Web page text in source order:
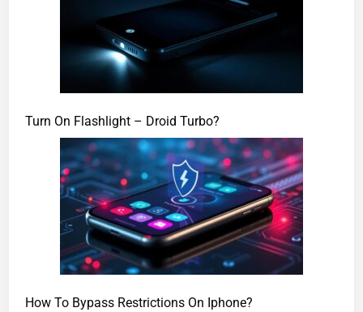
Turn On Flashlight – Droid Turbo?
How To Bypass Restrictions On Iphone?